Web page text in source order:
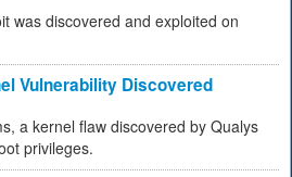
was discovered and exploited on
Vulnerability Discovered
a kernel flaw discovered by Qualys
privileges.